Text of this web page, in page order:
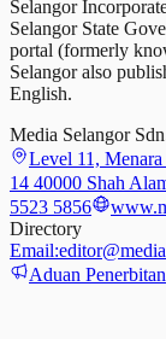
Selangor
Selangor State
portal (formerly
Selangor also
English.
Media Selangor
Level 11,
14 40000 Shah
5523 5856
Directory
Email:
Aduan Penerbitan